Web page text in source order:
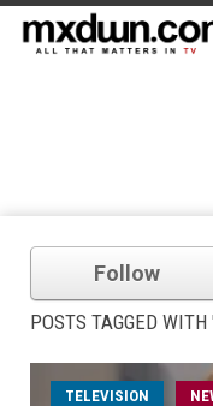
Follow
POSTS TAGGED
TELEVISION